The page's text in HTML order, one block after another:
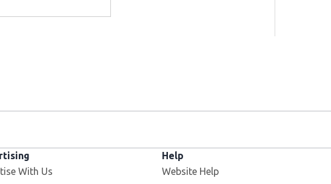
With Us
Help
Website Help